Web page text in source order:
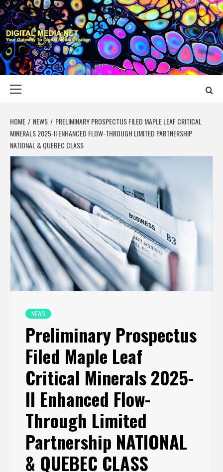
Skip
to
content
DIGITAL MEDIA
YOUR GATEWAY TO DIGITAL MEDIA CREATION
HOME NEWS
PRELIMINARY PROSPECTUS FILED MAPLE LEAF CRITICAL
MINERALS 2025-II ENHANCED FLOW-THROUGH LIMITED PARTNERSHIP
NATIONAL & QUEBEC CLASS
NEWS
Preliminary Prospectus
Filed Maple Leaf
Critical Minerals 2025-
II Enhanced Flow-
Through Limited
Partnership NATIONAL
& QUEBEC CLASS